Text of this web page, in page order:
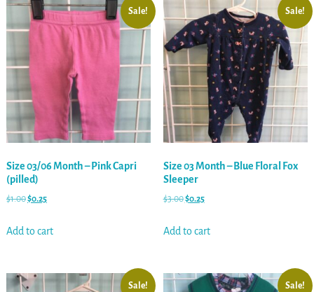
Sale!
Size 03/06 Month – Pink Capri
(pilled)
$1.00$0.25
Add to cart
Sale!
Size 03 Month – Blue Floral Fox
Sleeper
$3.00$0.25
Add to cart
Sale! Sale!